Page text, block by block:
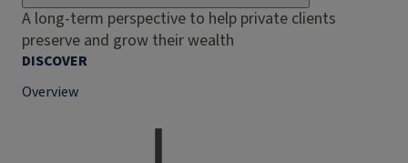
A long-term perspective to help private clients
preserve and grow their wealth
DISCOVER
Overview